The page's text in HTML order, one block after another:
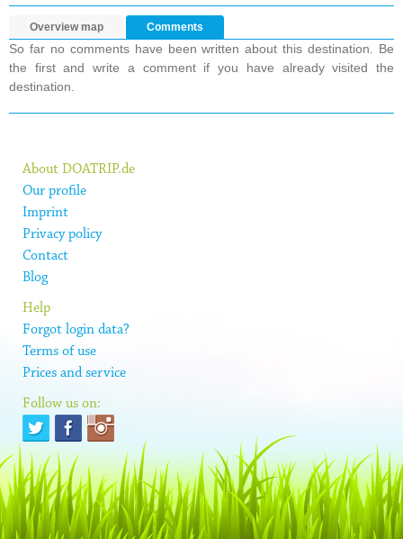
Overview map Comments
So far no comments have been written about this destination. Be
the first and write a comment if you have already visited the
destination.
About DOATRIP.de
Our profile
Imprint
Privacy policy
Contact
Blog
Help
Forgot login data?
Terms of use
Prices and service
Follow us on: